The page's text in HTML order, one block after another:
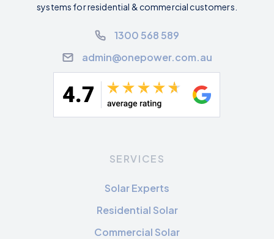
systems for residential & commercial customers.
1300 568 589
admin@onepower.com.au
SERVICES
Solar Experts
Residential Solar
Commercial Solar